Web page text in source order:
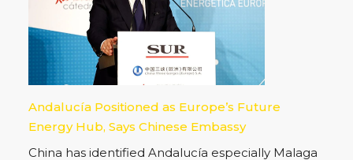
Andalucía Positioned as Europe’s Future
Energy Hub, Says Chinese Embassy
China has identified Andalucía especially Malaga